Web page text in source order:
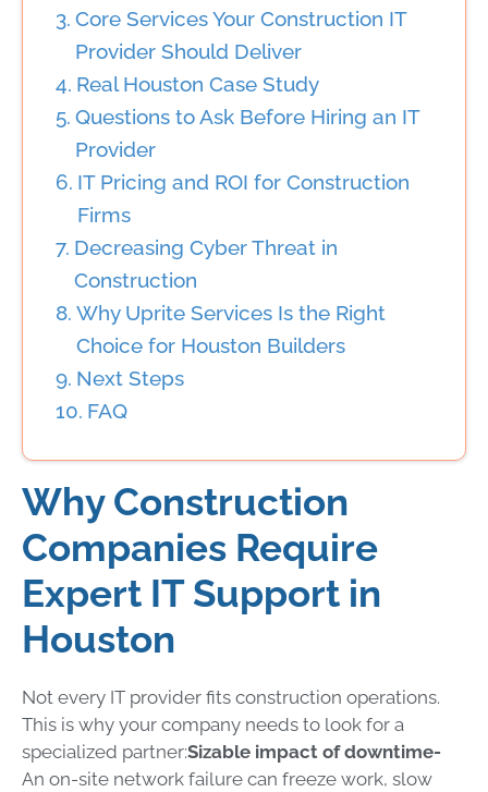
Core Services Your Construction IT
Provider Should Deliver
Real Houston Case Study
Questions to Ask Before Hiring an IT
Provider
IT Pricing and ROI for Construction
Firms
Decreasing Cyber Threat in
Construction
Why Uprite Services Is the Right
Choice for Houston Builders
Next Steps
FAQ
Why Construction
Companies Require
Expert IT Support in
Houston
Not every IT provider fits construction operations.
This is why your company needs to look for a
specialized partner:Sizable impact of downtime-
An on-site network failure can freeze work, slow